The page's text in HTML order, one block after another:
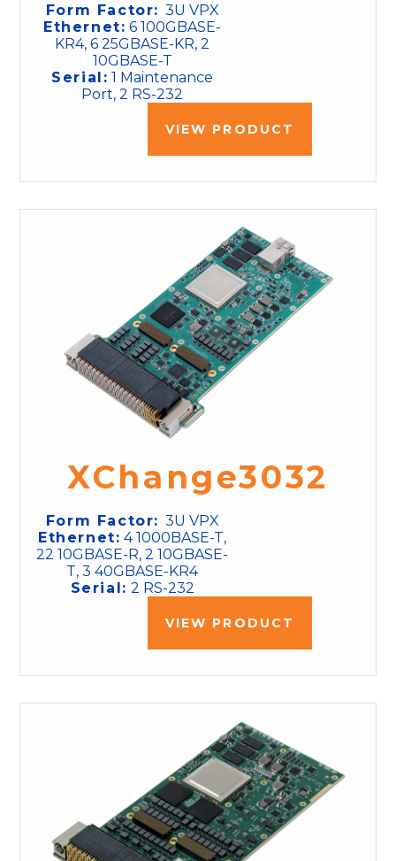
Form Factor: 3U VPX
Ethernet: 6 100GBASE-
KR4, 6 25GBASE-KR, 2
10GBASE-T
Serial: 1 Maintenance
Port, 2 RS-232
VIEW PRODUCT
XChange3032
Form Factor: 3U VPX
Ethernet: 4 1000BASE-T,
22 10GBASE-R, 2 10GBASE-
T, 3 40GBASE-KR4
Serial: 2 RS-232
VIEW PRODUCT